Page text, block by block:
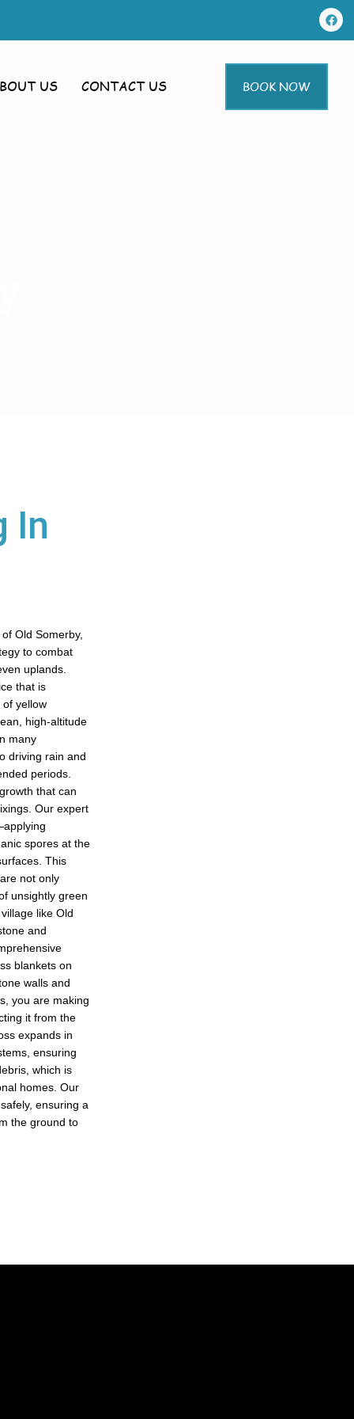
US CONTACT US BOOK NOW
In
Old Somerby,
to combat
uplands.
that is
of yellow
high-altitude
many
driving rain and
periods.
that can
Our expert
spores at the
This
not only
unsightly green
like Old
and
blankets on
walls and
you are making
it from the
expands in
ensuring
which is
homes. Our
ensuring a
the ground to